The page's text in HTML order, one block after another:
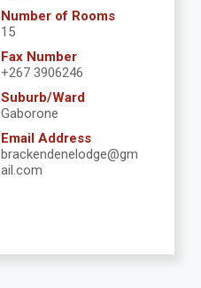
Number of Rooms
15
Fax Number
+267 3906246
Suburb/Ward
Gaborone
Email Address
brackendenelodge@gm
ail.com